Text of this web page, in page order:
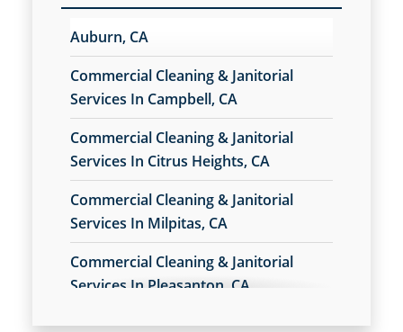
Auburn, CA
Commercial Cleaning & Janitorial
Services In Campbell, CA
Commercial Cleaning & Janitorial
Services In Citrus Heights, CA
Commercial Cleaning & Janitorial
Services In Milpitas, CA
Commercial Cleaning & Janitorial
Services In Pleasanton, CA
Commercial Cleaning & Janitorial
Rohnert Park, CA
San Rafael, CA
Cupertino, CA
Watsonville, CA
Los Gatos, CA
San Leandro, CA